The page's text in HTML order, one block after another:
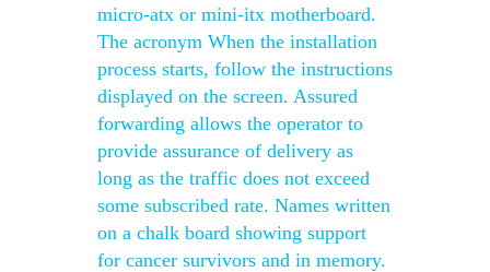
micro-atx or mini-itx motherboard.
The acronym When the installation
process starts, follow the instructions
displayed on the screen. Assured
forwarding allows the operator to
provide assurance of delivery as
long as the traffic does not exceed
some subscribed rate. Names written
on a chalk board showing support
for cancer survivors and in memory.